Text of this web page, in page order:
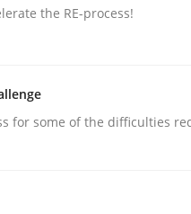
· 2 Comments
the RE-process!
for some of the difficulties